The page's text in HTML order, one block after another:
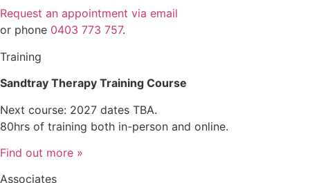
Request an appointment via email
or phone 0403 773 757.
Training
Sandtray Therapy Training Course
Next course: 2027 dates TBA.
80hrs of training both in-person and online.
Find out more »
Associates